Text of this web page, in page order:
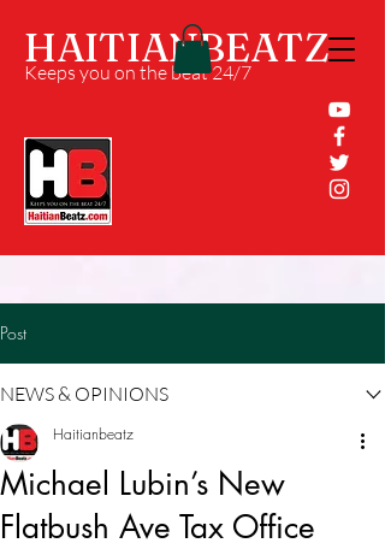
HAITIANBEATZ
Keeps you on the beat 24/7
Post
NEWS & OPINIONS
Michael Lubin’s New
Flatbush Ave Tax Office
Haitianbeatz